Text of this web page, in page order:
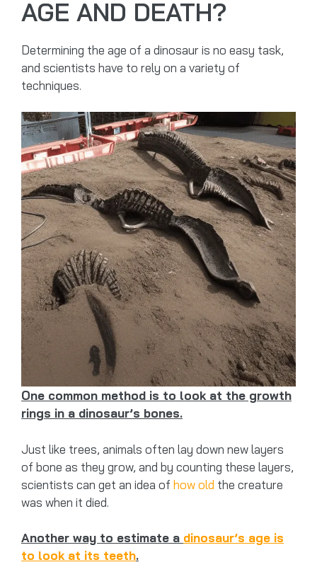
AGE AND DEATH?
Determining the age of a dinosaur is no easy task,
and scientists have to rely on a variety of
techniques.
One common method is to look at the growth
rings in a dinosaur’s bones.
Just like trees, animals often lay down new layers
of bone as they grow, and by counting these layers,
scientists can get an idea of how old the creature
was when it died.
Another way to estimate a dinosaur’s age is
to look at its teeth.